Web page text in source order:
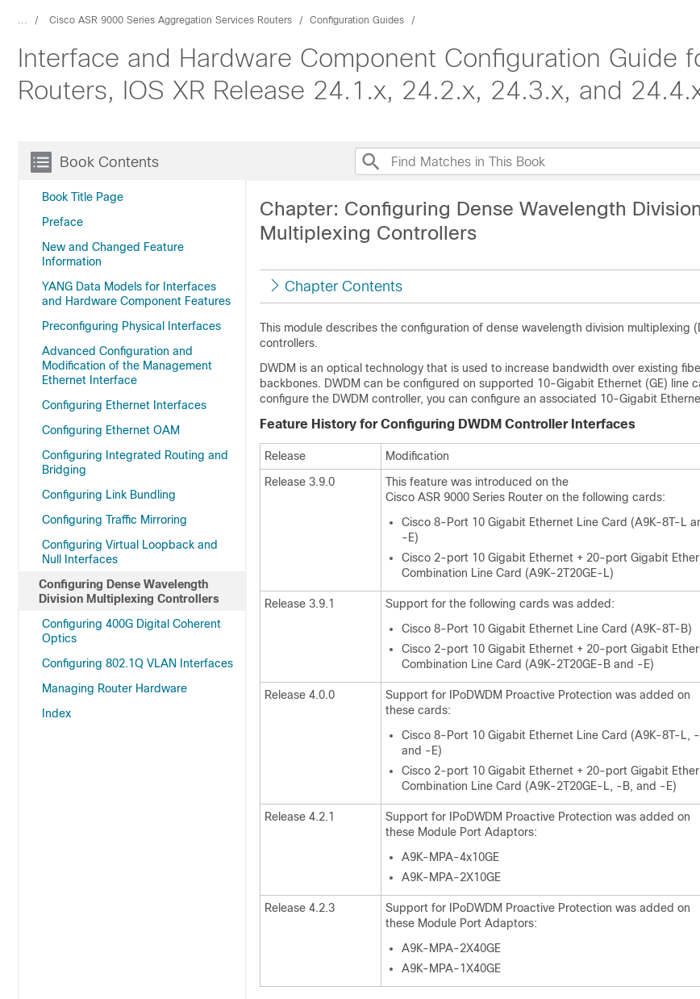
... Cisco ASR 9000 Series Aggregation Services Routers Configuration Guides
Interface and Hardware Component Configuration Guide
Routers, IOS XR Release 24.1.x, 24.2.x, 24.3.x, and
Book Contents
Book Title Page
Preface
New and Changed Feature
Information
YANG Data Models for Interfaces
and Hardware Component Features
Preconfiguring Physical Interfaces
Advanced Configuration and
Modification of the Management
Ethernet Interface
Configuring Ethernet Interfaces
Configuring Ethernet OAM
Configuring Integrated Routing and
Bridging
Configuring Link Bundling
Configuring Traffic Mirroring
Configuring Virtual Loopback and
Null Interfaces
Configuring Dense Wavelength
Division Multiplexing Controllers
Configuring 400G Digital Coherent
Optics
Configuring 802.1Q VLAN Interfaces
Managing Router Hardware
Index
Chapter: Configuring Dense Wavelength Division
Multiplexing Controllers
Chapter Contents
This module describes the configuration of dense wavelength division multiplexing
controllers.
DWDM is an optical technology that is used to increase bandwidth over existing
backbones. DWDM can be configured on supported 10-Gigabit Ethernet (GE) line
configure the DWDM controller, you can configure an associated 10-Gigabit
Feature History for Configuring DWDM Controller Interfaces
Release
Modification
Release 3.9.0
This feature was introduced on the
Cisco ASR 9000 Series Router on the following cards:
Cisco 8-Port 10 Gigabit Ethernet Line Card (A9K-8T-L
-E)
Cisco 2-port 10 Gigabit Ethernet + 20-port Gigabit
Combination Line Card (A9K-2T20GE-L)
Release 3.9.1
Support for the following cards was added:
Cisco 8-Port 10 Gigabit Ethernet Line Card (A9K-8T-B)
Cisco 2-port 10 Gigabit Ethernet + 20-port Gigabit
Combination Line Card (A9K-2T20GE-B and -E)
Release 4.0.0
Support for IPoDWDM Proactive Protection was added on
these cards:
Cisco 8-Port 10 Gigabit Ethernet Line Card (A9K-8T-L,
and -E)
Cisco 2-port 10 Gigabit Ethernet + 20-port Gigabit
Combination Line Card (A9K-2T20GE-L, -B, and -E)
Release 4.2.1
Support for IPoDWDM Proactive Protection was added on
these Module Port Adaptors:
A9K-MPA-4x10GE
A9K-MPA-2X10GE
Release 4.2.3
Support for IPoDWDM Proactive Protection was added on
these Module Port Adaptors:
A9K-MPA-2X40GE
A9K-MPA-1X40GE